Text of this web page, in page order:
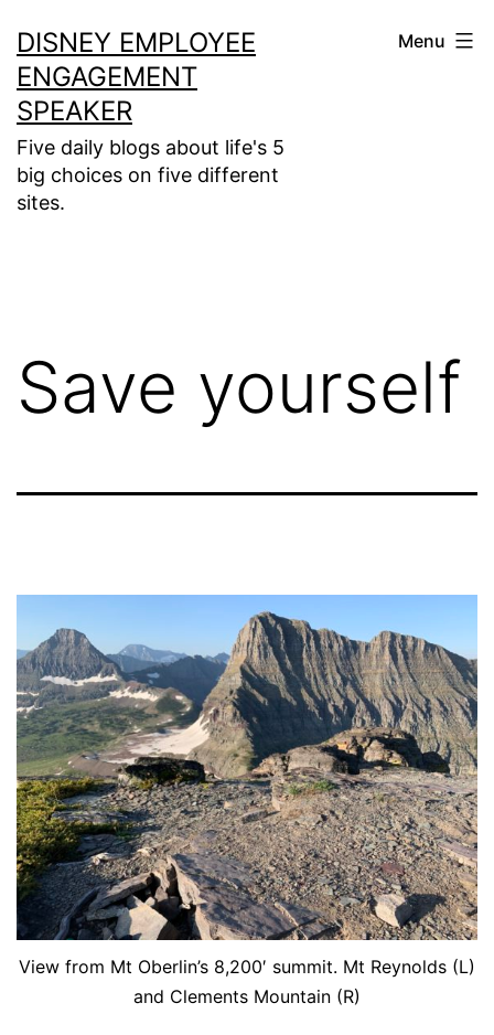
to
content
DISNEY EMPLOYEE
ENGAGEMENT
SPEAKER
Five daily blogs about life's 5
big choices on five different
sites.
Menu
Save yourself
View from Mt Oberlin’s 8,200′ summit. Mt Reynolds (L)
and Clements Mountain (R)